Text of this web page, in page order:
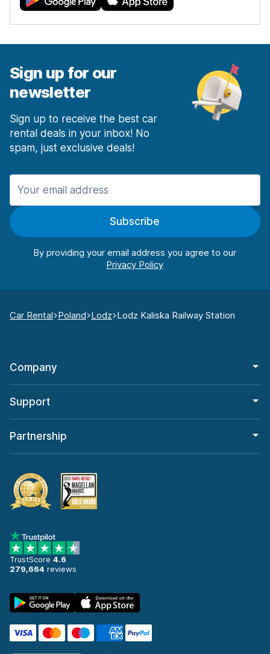
Sign up for our
newsletter
Sign up to receive the best car
rental deals in your inbox! No
spam, just exclusive deals!
Subscribe
By providing your email address you agree to our
Car Rental Poland Lodz Lodz Kaliska Railway Station
Company
Support
Partnership
TrustScore 4.6
279,664 reviews